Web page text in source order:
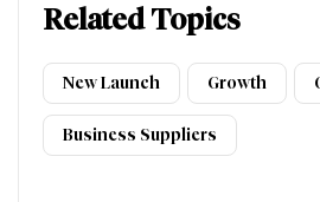
Related Topics
New Launch Growth
Business Suppliers